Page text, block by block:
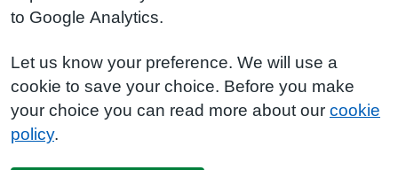
to Google Analytics.
Let us know your preference. We will use a
cookie to save your choice. Before you make
your choice you can read more about our cookie
policy.